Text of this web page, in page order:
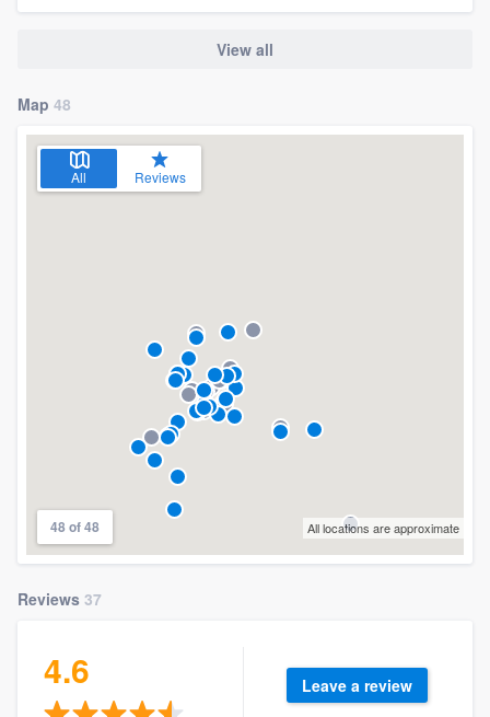
View all
Map 48
All Reviews
48 of 48 All locations are approximate
Reviews 37
4.6 Leave a review